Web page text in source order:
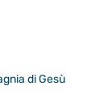
di Gesù